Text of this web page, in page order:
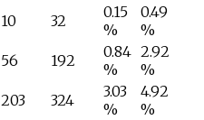
10 32
0.15
%
0.49
%
56 192
0.84
%
2.92
%
203 324
3.03
%
4.92
%